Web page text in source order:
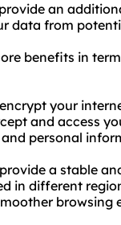
an
data from
benefits in
your
and access
personal
a stable
in different
browsing